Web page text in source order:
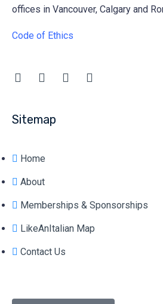
offices in Vancouver, Calgary and
Code of Ethics
Sitemap
Home
About
Memberships & Sponsorships
LikeAnItalian Map
Contact Us